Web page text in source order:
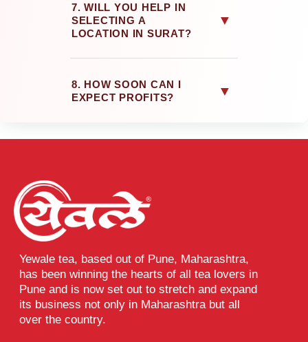
7. WILL YOU HELP IN
SELECTING A
LOCATION IN SURAT?
▼
8. HOW SOON CAN I
EXPECT PROFITS?
▼
Yewale tea, based out of Pune, Maharashtra,
has been winning the hearts of all tea lovers in
Pune and is now set out to stretch and expand
its business not only in Maharashtra but all
over the country.